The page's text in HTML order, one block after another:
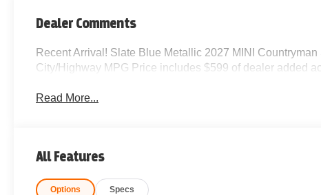
Dealer Comments
Recent Arrival! Slate Blue Metallic 2027 MINI
City/Highway MPG Price includes $599 of dealer added
Read More...
All Features
Options Specs